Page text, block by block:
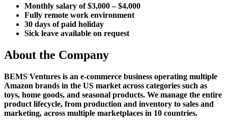
Monthly salary of $3,000 – $4,000
Fully remote work environment
30 days of paid holiday
Sick leave available on request
About the Company
BEMS Ventures is an e-commerce business operating multiple
Amazon brands in the US market across categories such as
toys, home goods, and seasonal products. We manage the entire
product lifecycle, from production and inventory to sales and
marketing, across multiple marketplaces in 10 countries.